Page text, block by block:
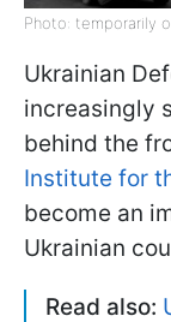
Photo: temporarily
Ukrainian
increasingly
behind the
Institute for
become an
Ukrainian
Read also: